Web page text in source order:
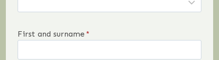
First and surname *